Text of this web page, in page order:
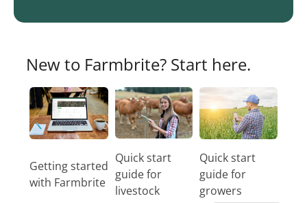
New to Farmbrite? Start here.
Getting started
with Farmbrite
Quick start
guide for
livestock
Quick start
guide for
growers